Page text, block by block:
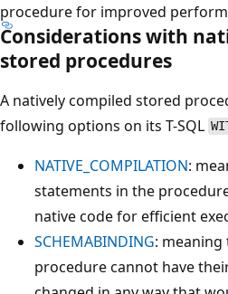
procedure for improved
Considerations with
stored procedures
A natively compiled stored
following options on its T-SQL
NATIVE_COMPILATION:
statements in the
native code for efficient
SCHEMABINDING:
procedure cannot have